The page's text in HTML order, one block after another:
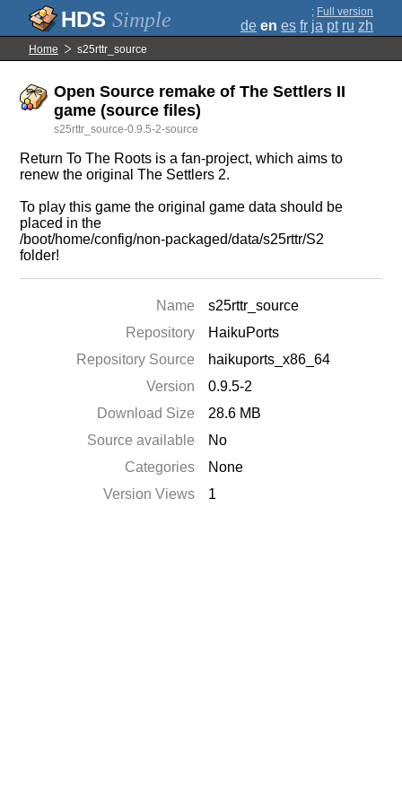
Simple ; Full version
de en es fr ja pt ru zh
Home s25rttr_source
Open Source remake of The Settlers II
game (source files)
s25rttr_source-0.9.5-2-source
Return To The Roots is a fan-project, which aims to
renew the original The Settlers 2.
To play this game the original game data should be
placed in the
/boot/home/config/non-packaged/data/s25rttr/S2
folder!
Name
s25rttr_source
Repository
HaikuPorts
Repository Source
haikuports_x86_64
Version
0.9.5-2
Download Size
28.6 MB
Source available
No
Categories
None
Version Views
1